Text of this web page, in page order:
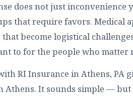
does not just
that require favors. Medical
become logistical
to for the people who matter
RI Insurance in Athens,
Athens. It sounds simple —